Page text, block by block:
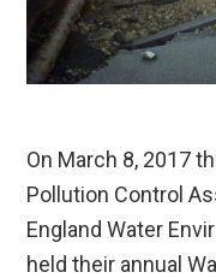
On March 8, 2017
Pollution Control
England Water
held their annual